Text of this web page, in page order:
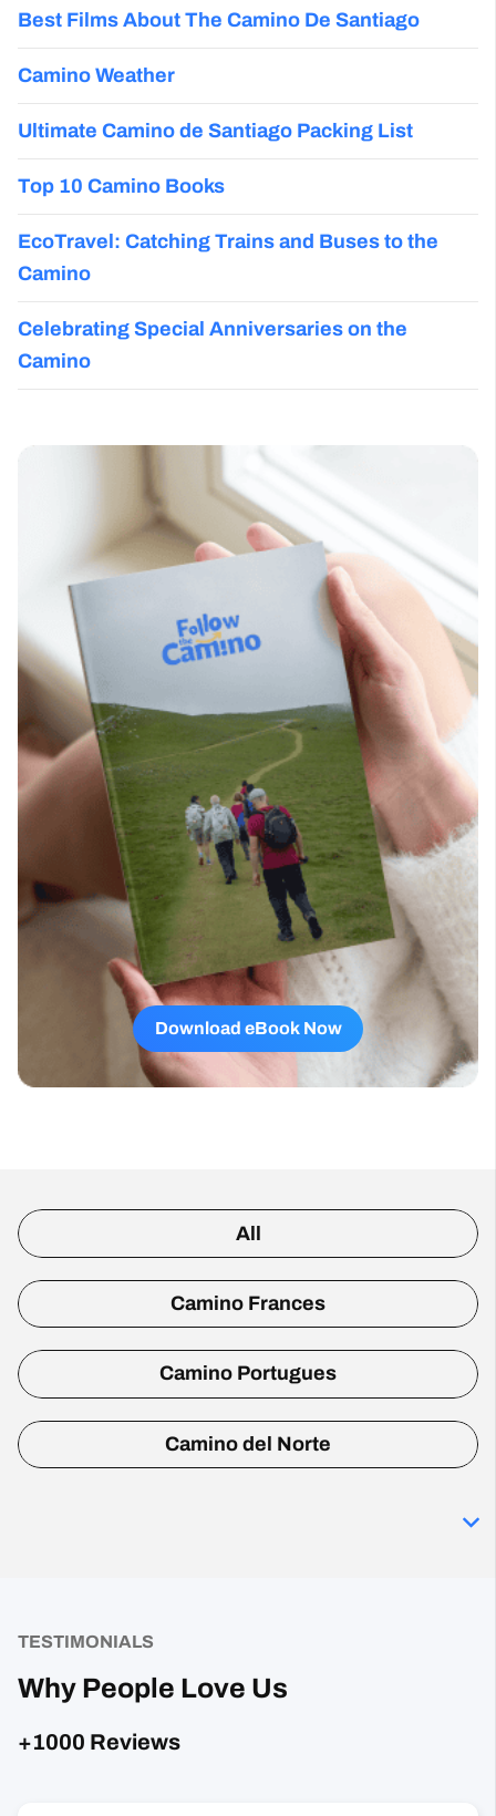
Best Films About The Camino De Santiago
Camino Weather
Ultimate Camino de Santiago Packing List
Top 10 Camino Books
EcoTravel: Catching Trains and Buses to the
Camino
Celebrating Special Anniversaries on the
Camino
Download eBook Now
All
Camino Frances
Camino Portugues
Camino del Norte
TESTIMONIALS
Why People Love Us
+1000 Reviews